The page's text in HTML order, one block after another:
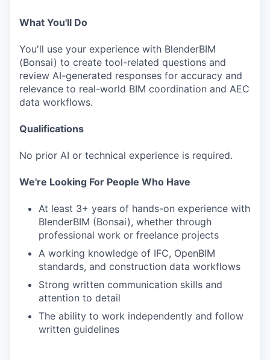
What You'll Do
You'll use your experience with BlenderBIM
(Bonsai) to create tool-related questions and
review AI-generated responses for accuracy and
relevance to real-world BIM coordination and AEC
data workflows.
Qualifications
No prior AI or technical experience is required.
We're Looking For People Who Have
At least 3+ years of hands-on experience with
BlenderBIM (Bonsai), whether through
professional work or freelance projects
A working knowledge of IFC, OpenBIM
standards, and construction data workflows
Strong written communication skills and
attention to detail
The ability to work independently and follow
written guidelines